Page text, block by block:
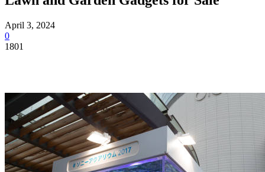
April 3, 2024
0
1801